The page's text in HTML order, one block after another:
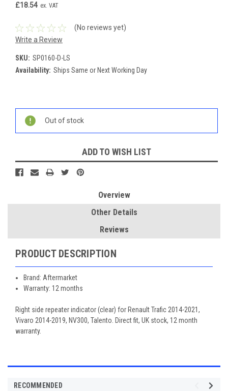
£18.54 ex. VAT
(No reviews yet)
Write a Review
SKU: SP0160-D-LS
Availability: Ships Same or Next Working Day
Current
Stock:
Out of stock
ADD TO WISH LIST
Overview
Other Details
Reviews
PRODUCT DESCRIPTION
Brand: Aftermarket
Warranty: 12 months
Right side repeater indicator (clear) for Renault Trafic 2014-2021,
Vivaro 2014-2019, NV300, Talento. Direct fit, UK stock, 12 month
warranty.
RECOMMENDED